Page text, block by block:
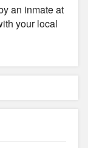
an inmate at
your local